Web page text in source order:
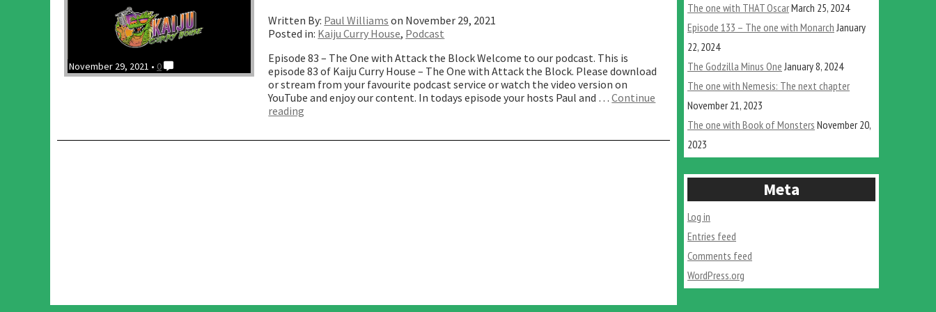
November 29, 2021 • 0
Written By: Paul Williams on November 29, 2021
Posted in: Kaiju Curry House, Podcast
Episode 83 – The One with Attack the Block Welcome to our podcast. This is
episode 83 of Kaiju Curry House – The One with Attack the Block. Please download
or stream from your favourite podcast service or watch the video version on
YouTube and enjoy our content. In todays episode your hosts Paul and …Continue
reading
with
The one with THAT OscarMarch 25, 2024
Episode 133 – The one with Monarch January
22, 2024
The Godzilla Minus One January 8, 2024
The one with Nemesis: The next chapter
November 21, 2023
The one with Book of Monsters November 20,
2023
Meta
Log in
Entries feed
Comments feed
WordPress.org